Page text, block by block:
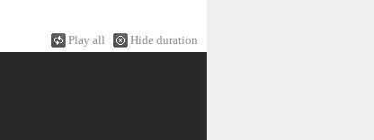
Play all Hide duration